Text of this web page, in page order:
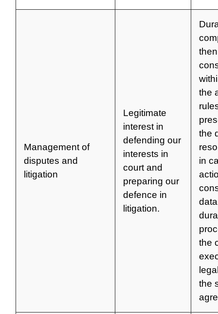
Management of
disputes and
litigation
Legitimate
interest in
defending our
interests in
court and
preparing our
defence in
litigation.
then
the
the
in
the
the